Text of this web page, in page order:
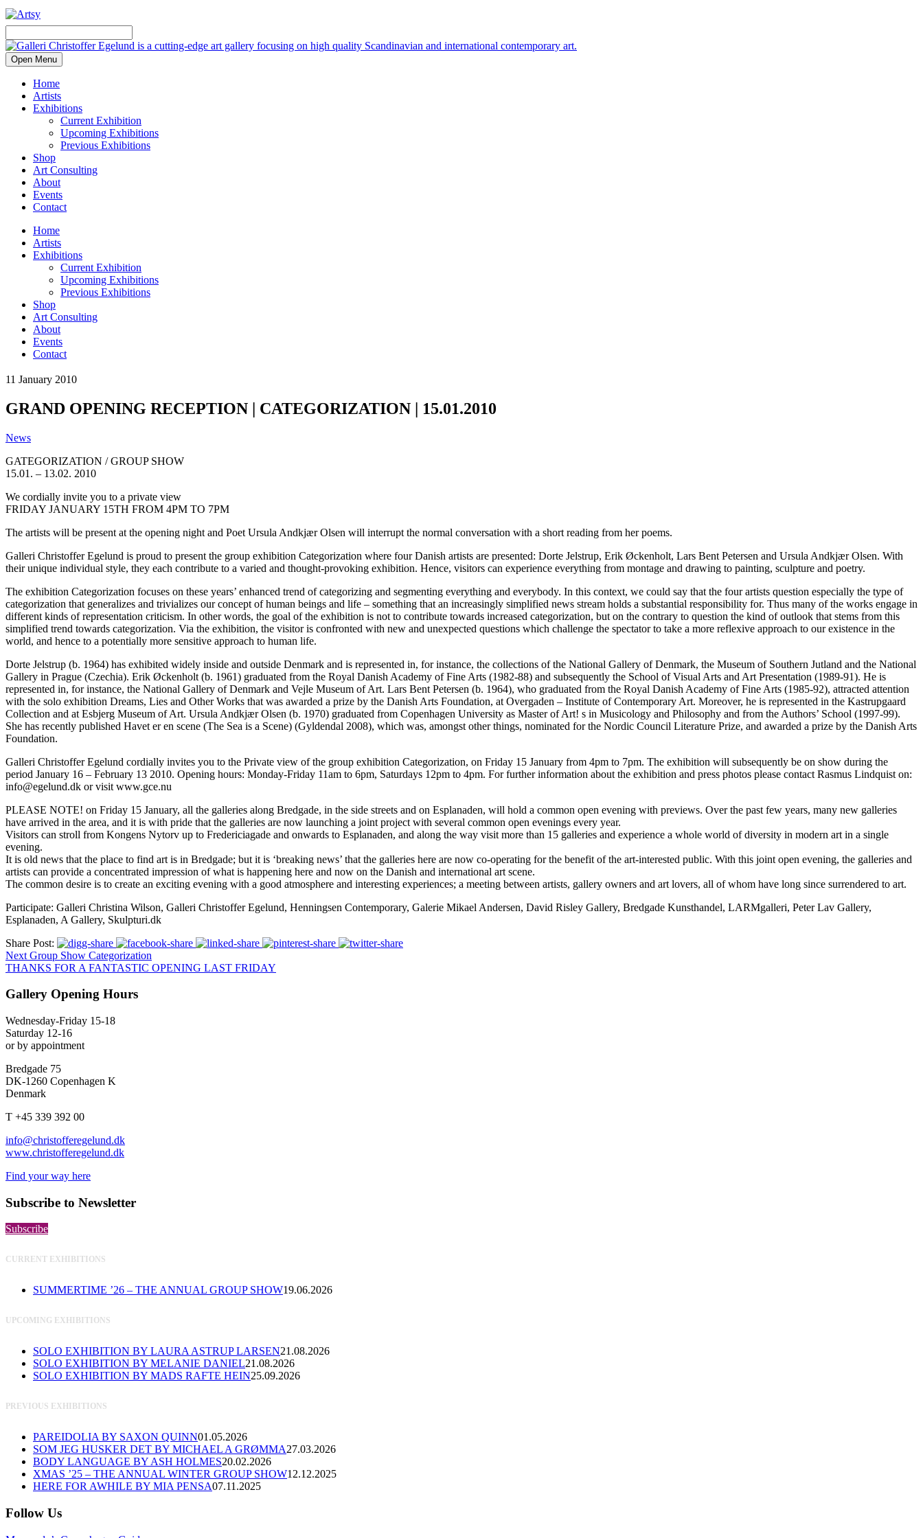
Open Menu
Home
Artists
Exhibitions
Current Exhibition
Upcoming Exhibitions
Previous Exhibitions
Shop
Art Consulting
About
Events
Contact
Home
Artists
Exhibitions
Current Exhibition
Upcoming Exhibitions
Previous Exhibitions
Shop
Art Consulting
About
Events
Contact
11 January 2010
GRAND OPENING RECEPTION | CATEGORIZATION | 15.01.2010
News
GATEGORIZATION / GROUP SHOW
15.01. – 13.02. 2010
We cordially invite you to a private view
FRIDAY JANUARY 15TH FROM 4PM TO 7PM
The artists will be present at the opening night and Poet Ursula Andkjær Olsen will interrupt the normal conversation with a short reading from her poems.
Galleri Christoffer Egelund is proud to present the group exhibition Categorization where four Danish artists are presented: Dorte Jelstrup, Erik Øckenholt, Lars Bent Petersen and Ursula Andkjær Olsen. With
their unique individual style, they each contribute to a varied and thought-provoking exhibition. Hence, visitors can experience everything from montage and drawing to painting, sculpture and poetry.
The exhibition Categorization focuses on these years’ enhanced trend of categorizing and segmenting everything and everybody. In this context, we could say that the four artists question especially the type of
categorization that generalizes and trivializes our concept of human beings and life – something that an increasingly simplified news stream holds a substantial responsibility for. Thus many of the works engage in
different kinds of representation criticism. In other words, the goal of the exhibition is not to contribute towards increased categorization, but on the contrary to question the kind of outlook that stems from this
simplified trend towards categorization. Via the exhibition, the visitor is confronted with new and unexpected questions which challenge the spectator to take a more reflexive approach to our existence in the
world, and hence to a potentially more sensitive approach to human life.
Dorte Jelstrup (b. 1964) has exhibited widely inside and outside Denmark and is represented in, for instance, the collections of the National Gallery of Denmark, the Museum of Southern Jutland and the National
Gallery in Prague (Czechia). Erik Øckenholt (b. 1961) graduated from the Royal Danish Academy of Fine Arts (1982-88) and subsequently the School of Visual Arts and Art Presentation (1989-91). He is
represented in, for instance, the National Gallery of Denmark and Vejle Museum of Art. Lars Bent Petersen (b. 1964), who graduated from the Royal Danish Academy of Fine Arts (1985-92), attracted attention
with the solo exhibition Dreams, Lies and Other Works that was awarded a prize by the Danish Arts Foundation, at Overgaden – Institute of Contemporary Art. Moreover, he is represented in the Kastrupgaard
Collection and at Esbjerg Museum of Art. Ursula Andkjær Olsen (b. 1970) graduated from Copenhagen University as Master of Art! s in Musicology and Philosophy and from the Authors’ School (1997-99).
She has recently published Havet er en scene (The Sea is a Scene) (Gyldendal 2008), which was, amongst other things, nominated for the Nordic Council Literature Prize, and awarded a prize by the Danish Arts
Foundation.
Galleri Christoffer Egelund cordially invites you to the Private view of the group exhibition Categorization, on Friday 15 January from 4pm to 7pm. The exhibition will subsequently be on show during the
period January 16 – February 13 2010. Opening hours: Monday-Friday 11am to 6pm, Saturdays 12pm to 4pm. For further information about the exhibition and press photos please contact Rasmus Lindquist on:
info@egelund.dk or visit www.gce.nu
PLEASE NOTE! on Friday 15 January, all the galleries along Bredgade, in the side streets and on Esplanaden, will hold a common open evening with previews. Over the past few years, many new galleries
have arrived in the area, and it is with pride that the galleries are now launching a joint project with several common open evenings every year.
Visitors can stroll from Kongens Nytorv up to Fredericiagade and onwards to Esplanaden, and along the way visit more than 15 galleries and experience a whole world of diversity in modern art in a single
evening.
It is old news that the place to find art is in Bredgade; but it is ‘breaking news’ that the galleries here are now co-operating for the benefit of the art-interested public. With this joint open evening, the galleries and
artists can provide a concentrated impression of what is happening here and now on the Danish and international art scene.
The common desire is to create an exciting evening with a good atmosphere and interesting experiences; a meeting between artists, gallery owners and art lovers, all of whom have long since surrendered to art.
Participate: Galleri Christina Wilson, Galleri Christoffer Egelund, Henningsen Contemporary, Galerie Mikael Andersen, David Risley Gallery, Bredgade Kunsthandel, LARMgalleri, Peter Lav Gallery,
Esplanaden, A Gallery, Skulpturi.dk
Share Post:
Next Group Show Categorization
THANKS FOR A FANTASTIC OPENING LAST FRIDAY
Gallery Opening Hours
Wednesday-Friday 15-18
Saturday 12-16
or by appointment
Bredgade 75
DK-1260 Copenhagen K
Denmark
T +45 339 392 00
info@christofferegelund.dk
www.christofferegelund.dk
Find your way here
Subscribe to Newsletter
Subscribe
CURRENT EXHIBITIONS
SUMMERTIME ’26 – THE ANNUAL GROUP SHOW19.06.2026
UPCOMING EXHIBITIONS
SOLO EXHIBITION BY LAURA ASTRUP LARSEN21.08.2026
SOLO EXHIBITION BY MELANIE DANIEL21.08.2026
SOLO EXHIBITION BY MADS RAFTE HEIN25.09.2026
PREVIOUS EXHIBITIONS
PAREIDOLIA BY SAXON QUINN01.05.2026
SOM JEG HUSKER DET BY MICHAEL A GRØMMA27.03.2026
BODY LANGUAGE BY ASH HOLMES20.02.2026
XMAS ’25 – THE ANNUAL WINTER GROUP SHOW12.12.2025
HERE FOR AWHILE BY MIA PENSA07.11.2025
Follow Us